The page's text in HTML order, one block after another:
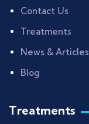
Contact Us
Treatments
News & Articles
Blog
Treatments